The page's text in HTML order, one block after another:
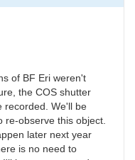
of BF Eri weren't
the COS shutter
recorded. We'll be
re-observe this object.
later next year
is no need to